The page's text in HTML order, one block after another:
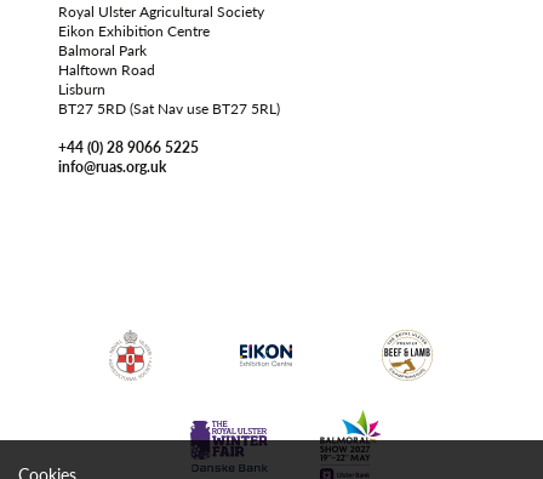
Royal Ulster Agricultural Society
Eikon Exhibition Centre
Balmoral Park
Halftown Road
Lisburn
BT27 5RD (Sat Nav use BT27 5RL)
+44 (0) 28 9066 5225
info@ruas.org.uk